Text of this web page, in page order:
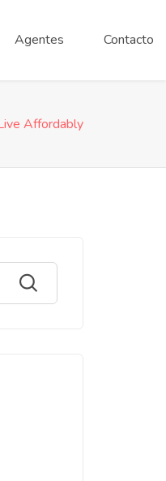
Agentes Contacto
Affordably